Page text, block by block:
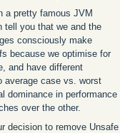
a pretty famous JVM
tell you that we and the
consciously make
because we optimise for
and have different
average case vs. worst
dominance in performance
over the other.
decision to remove Unsafe